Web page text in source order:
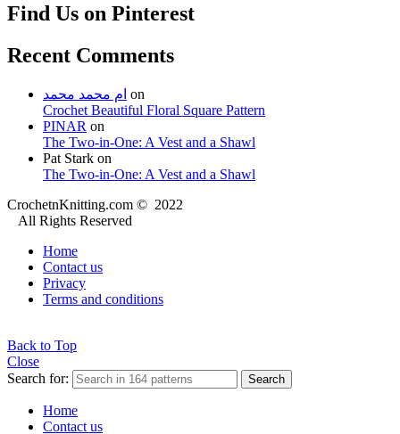
Find Us on Pinterest
Recent Comments
ام محمد محمد on
Crochet Beautiful Floral Square Pattern
PINAR on
The Two-in-One: A Vest and a Shawl
Pat Stark on
The Two-in-One: A Vest and a Shawl
CrochetnKnitting.com © 2022
All Rights Reserved
Home
Contact us
Privacy
Terms and conditions
Back to Top
Close
Search for:
Search
Home
Contact us